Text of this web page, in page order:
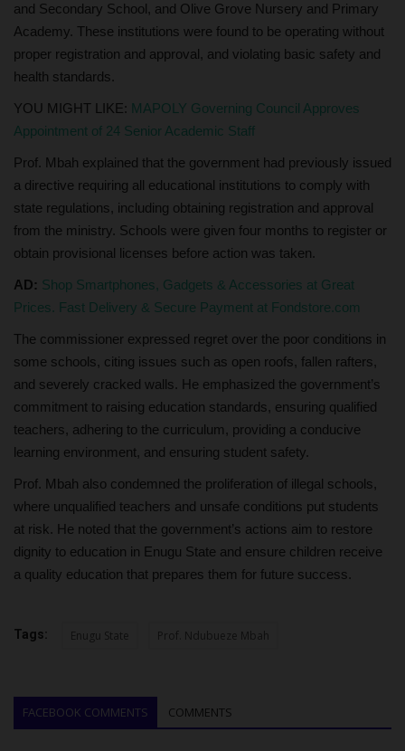
and Secondary School, and Olive Grove Nursery and Primary
Academy. These institutions were found to be operating without
proper registration and approval, and violating basic safety and
health standards.
YOU MIGHT LIKE: MAPOLY Governing Council Approves
Appointment of 24 Senior Academic Staff
Prof. Mbah explained that the government had previously issued
a directive requiring all educational institutions to comply with
state regulations, including obtaining registration and approval
from the ministry. Schools were given four months to register or
obtain provisional licenses before action was taken.
AD: Shop Smartphones, Gadgets & Accessories at Great
Prices. Fast Delivery & Secure Payment at Fondstore.com
The commissioner expressed regret over the poor conditions in
some schools, citing issues such as open roofs, fallen rafters,
and severely cracked walls. He emphasized the government’s
commitment to raising education standards, ensuring qualified
teachers, adhering to the curriculum, providing a conducive
learning environment, and ensuring student safety.
Prof. Mbah also condemned the proliferation of illegal schools,
where unqualified teachers and unsafe conditions put students
at risk. He noted that the government’s actions aim to restore
dignity to education in Enugu State and ensure children receive
a quality education that prepares them for future success.
Tags: Enugu State Prof. Ndubueze Mbah
FACEBOOK COMMENTS COMMENTS